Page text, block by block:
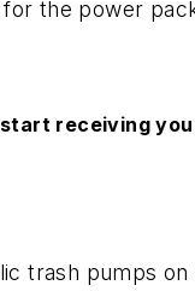
for the power
start receiving
trash pumps on